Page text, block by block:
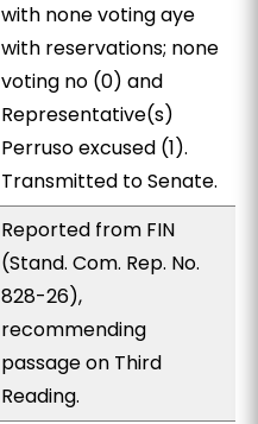
with none voting aye
with reservations; none
voting no (0) and
Representative(s)
Perruso excused (1).
Transmitted to Senate.
Reported from FIN
(Stand. Com. Rep. No.
828-26),
recommending
passage on Third
Reading.